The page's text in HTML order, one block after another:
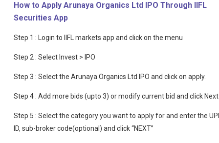
How to Apply Arunaya Organics Ltd IPO Through IIFL
Securities App
Step 1 : Login to IIFL markets app and click on the menu
Step 2 : Select Invest > IPO
Step 3 : Select the Arunaya Organics Ltd IPO and click on apply.
Step 4 : Add more bids (upto 3) or modify current bid and click Next
Step 5 : Select the category you want to apply for and enter the UPI
ID, sub-broker code(optional) and click “NEXT”